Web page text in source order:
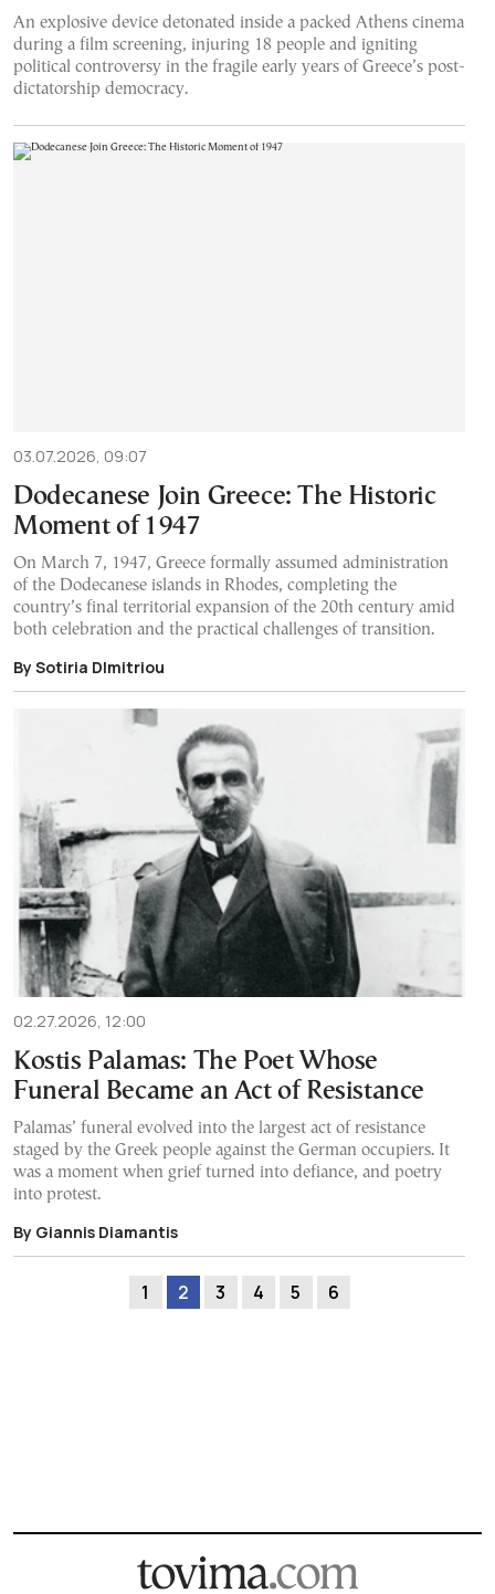
An explosive device detonated inside a packed Athens cinema
during a film screening, injuring 18 people and igniting
political controversy in the fragile early years of Greece’s post-
dictatorship democracy.
03.07.2026, 09:07
Dodecanese Join Greece: The Historic
Moment of 1947
On March 7, 1947, Greece formally assumed administration
of the Dodecanese islands in Rhodes, completing the
country’s final territorial expansion of the 20th century amid
both celebration and the practical challenges of transition.
By Sotiria DImitriou
02.27.2026, 12:00
Kostis Palamas: The Poet Whose
Funeral Became an Act of Resistance
Palamas’ funeral evolved into the largest act of resistance
staged by the Greek people against the German occupiers. It
was a moment when grief turned into defiance, and poetry
into protest.
By Giannis Diamantis
1 2 3 4 5 6